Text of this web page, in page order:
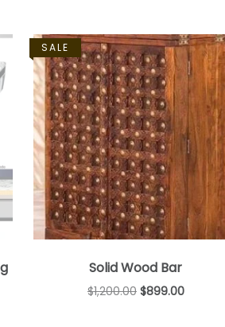
SALE
Solid Wood Bar
$1,200.00 $899.00